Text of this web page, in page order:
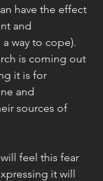
have the effect
and
way to cope).
is coming out
it is for
and
sources of
feel this fear
it will